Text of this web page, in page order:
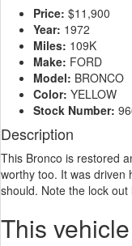
Price: $11,900
Year: 1972
Miles: 109K
Make: FORD
Model: BRONCO
Color: YELLOW
Stock Number:
Description
This Bronco is restored
worthy too. It was driven
should. Note the lock out
This